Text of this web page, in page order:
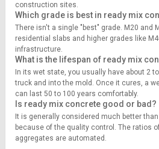
construction sites.
Which grade is best in ready mix
There isn't a single "best" grade. M20 and
residential slabs and higher grades like
infrastructure.
What is the lifespan of ready mix
In its wet state, you usually have about 2
truck and into the mold. Once it cures, a
can last 50 to 100 years comfortably.
Is ready mix concrete good or bad?
It is generally considered much better
because of the quality control. The ratios
aggregates are automated.